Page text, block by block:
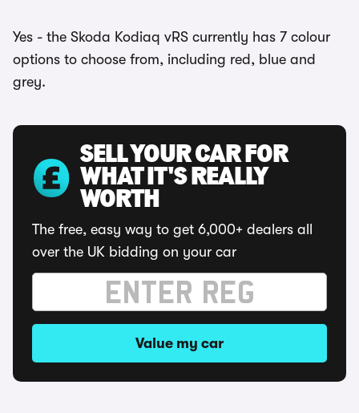
Yes - the Skoda Kodiaq vRS currently has 7 colour
options to choose from, including red, blue and
grey.
SELL YOUR CAR FOR
WHAT IT'S REALLY
WORTH
The free, easy way to get 6,000+ dealers all
over the UK bidding on your car
Value my car